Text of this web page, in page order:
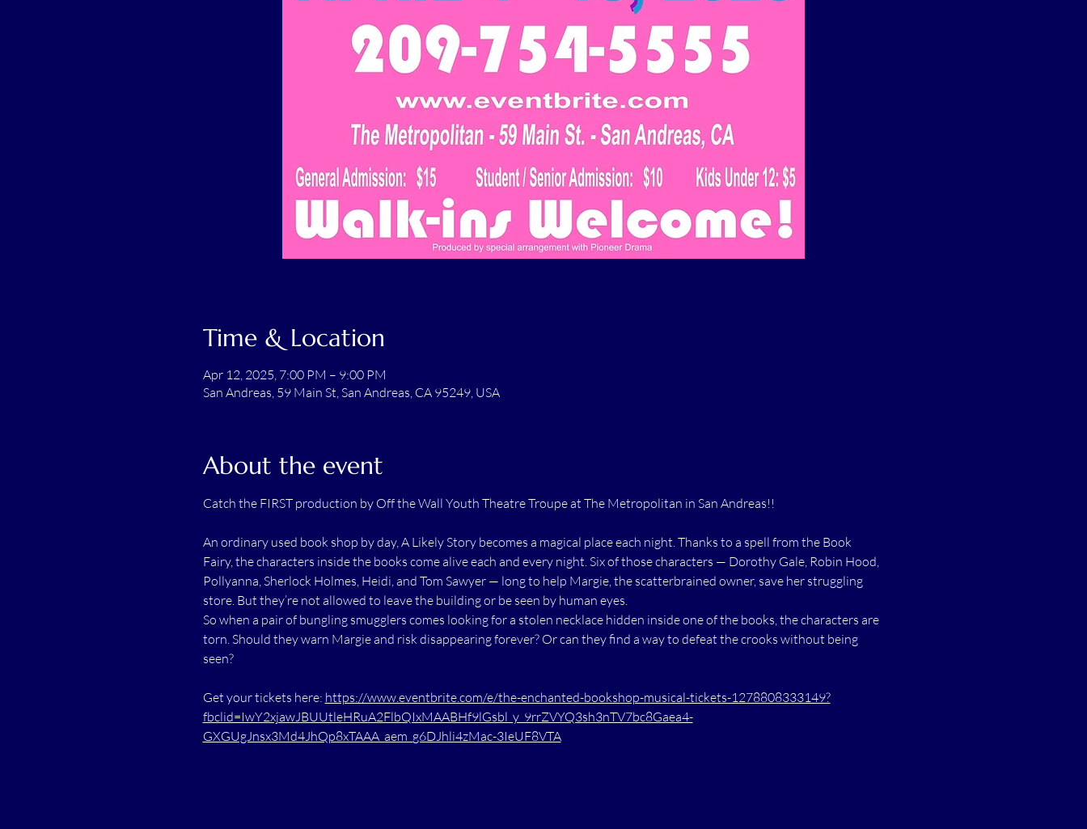
Time & Location
Apr 12, 2025, 7:00 PM – 9:00 PM
San Andreas, 59 Main St, San Andreas, CA 95249, USA
About the event
Catch the FIRST production by Off the Wall Youth Theatre Troupe at The Metropolitan in San Andreas!!
An ordinary used book shop by day, A Likely Story becomes a magical place each night. Thanks to a spell from the Book
Fairy, the characters inside the books come alive each and every night. Six of those characters — Dorothy Gale, Robin Hood,
Pollyanna, Sherlock Holmes, Heidi, and Tom Sawyer — long to help Margie, the scatterbrained owner, save her struggling
store. But they’re not allowed to leave the building or be seen by human eyes.
So when a pair of bungling smugglers comes looking for a stolen necklace hidden inside one of the books, the characters are
torn. Should they warn Margie and risk disappearing forever? Or can they find a way to defeat the crooks without being
seen?
Get your tickets here: https://www.eventbrite.com/e/the-enchanted-bookshop-musical-tickets-1278808333149?
fbclid=IwY2xjawJBUUtleHRuA2FlbQIxMAABHf9lGsbl_y_9rrZVYQ3sh3nTV7bc8Gaea4-
GXGUgJnsx3Md4JhQp8xTAAA_aem_g6DJhli4zMac-3IeUF8VTA